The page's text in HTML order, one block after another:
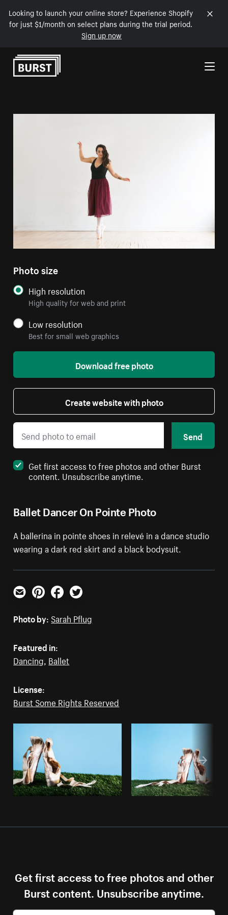
Looking to launch your online store? Experience Shopify
for just $1/month on select plans during the trial period.
Sign up now
Skip to Content
Ballet Dancer On Pointe Photo
A ballerina in pointe shoes in relevé in a dance studio
wearing a dark red skirt and a black bodysuit.
Photo size
High resolution
High quality for web and print
Low resolution
Best for small web graphics
Download free photo
Create website with photo
Send
Get first access to free photos and other Burst
content. Unsubscribe anytime.
Email PinterestFacebookTwitter
Photo by: Sarah Pflug
Featured in:
Dancing, Ballet
License:
Burst Some Rights Reserved
Get first access to free photos and other
Burst content. Unsubscribe anytime.